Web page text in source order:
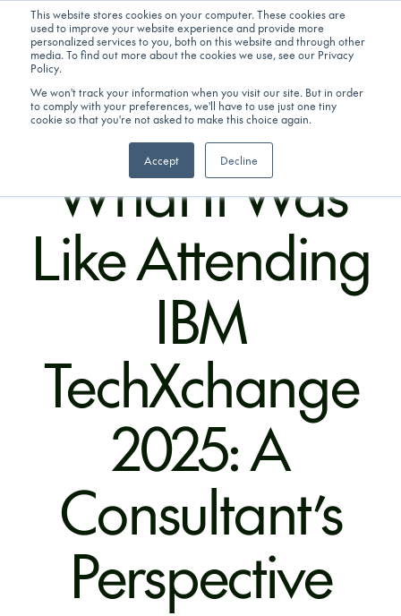
This website stores cookies on your computer. These cookies are
used to improve your website experience and provide more
personalized services to you, both on this website and through other
media. To find out more about the cookies we use, see our Privacy
Policy.
We won't track your information when you visit our site. But in order
to comply with your preferences, we'll have to use just one tiny
cookie so that you're not asked to make this choice again.
Accept Decline
Get in touch
16/12/2025
What It Was
Like Attending
IBM
TechXchange
2025: A
Consultant’s
Perspective